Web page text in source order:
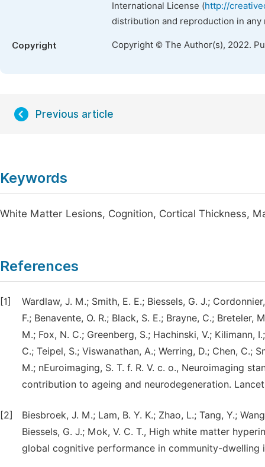
International License (http://
distribution and reproduction in
Copyright Copyright © The Author(s), 2022.
Previous article
Keywords
White Matter Lesions, Cognition, Cortical Thickness,
References
[1]
Wardlaw, J. M.; Smith, E. E.; Biessels, G. J.;
F.; Benavente, O. R.; Black, S. E.; Brayne, C.;
M.; Fox, N. C.; Greenberg, S.; Hachinski, V.; Kilimann,
C.; Teipel, S.; Viswanathan, A.; Werring, D.; Chen, C.;
M.; nEuroimaging, S. T. f. R. V. c. o., Neuroimaging
contribution to ageing and neurodegeneration.
[2]
Biesbroek, J. M.; Lam, B. Y. K.; Zhao, L.; Tang, Y.;
Biessels, G. J.; Mok, V. C. T., High white matter
global cognitive performance in community-dwelling